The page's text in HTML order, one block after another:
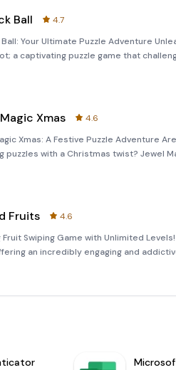
Ball
4.7
Your Ultimate Puzzle Adventure
a captivating puzzle game that
distinct game modes. Each mode
Xmas
4.6
Xmas: A Festive Puzzle Adventure
puzzles with a Christmas twist? Jewel
endless challenges, vibrant graphics,
Fruits
4.6
Fruit Swiping Game with Unlimited
an incredibly engaging and
you can swipe and create the